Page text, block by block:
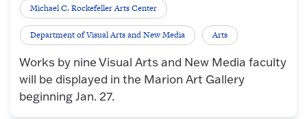
Michael C. Rockefeller Arts Center
Department of Visual Arts and New Media Arts
Works by nine Visual Arts and New Media faculty
will be displayed in the Marion Art Gallery
beginning Jan. 27.